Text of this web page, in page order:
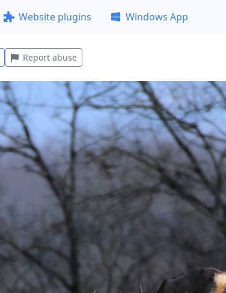
Website plugins Windows App
Report abuse